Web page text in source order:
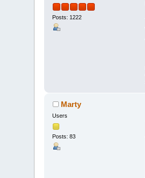
Posts: 1222
Marty
Users
Posts: 83